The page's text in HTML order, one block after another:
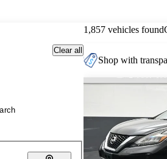
Clear all
1,857 vehicles found
Shop with